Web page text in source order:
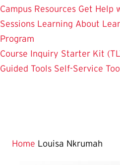
Campus Resources Get Help
Sessions Learning About
Program
Course Inquiry Starter Kit
Guided Tools Self-Service
Home Louisa Nkrumah